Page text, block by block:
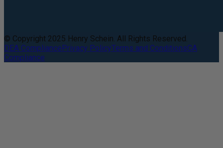
© Copyright 2025 Henry Schein. All Rights Reserved.
DEA CompliancePrivacy PolicyTerms and ConditionsCA
Compliance